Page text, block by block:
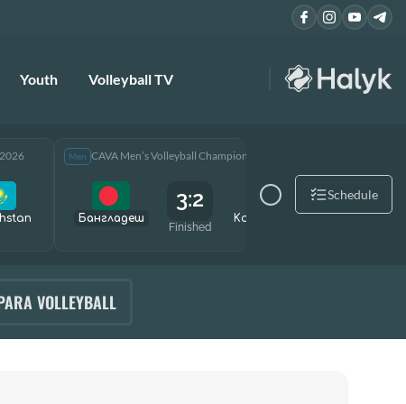
Youth Volleyball TV
Men CAVA Men’s Volleyball Championship 2026
Бангладеш
3:2
Finished
Kazakhstan
Schedule
VOLLEYBALL